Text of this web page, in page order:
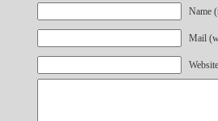
Name
Mail
Website